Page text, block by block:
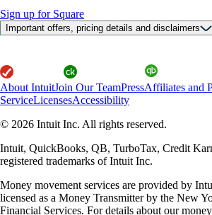
Sign up for Square
Important offers, pricing details and disclaimers
About IntuitJoin Our TeamPressAffiliates and
ServiceLicensesAccessibility
© 2026 Intuit Inc. All rights reserved.
Intuit, QuickBooks, QB, TurboTax, Credit
registered trademarks of Intuit Inc.
Money movement services are provided by
licensed as a Money Transmitter by the New
Financial Services. For details about our